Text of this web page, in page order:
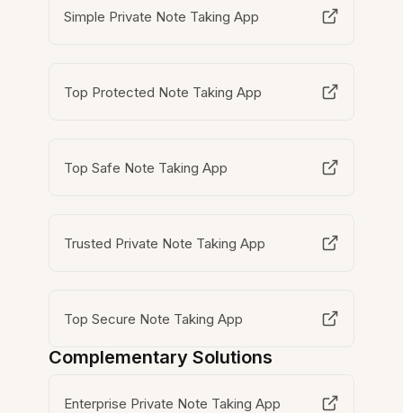
Simple Private Note Taking App
Top Protected Note Taking App
Top Safe Note Taking App
Trusted Private Note Taking App
Top Secure Note Taking App
Complementary Solutions
Enterprise Private Note Taking App